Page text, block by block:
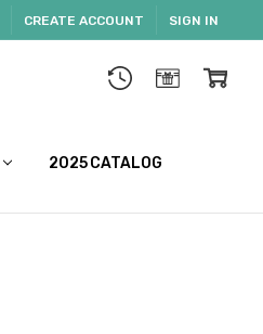
CREATE ACCOUNT SIGN IN
2025 CATALOG